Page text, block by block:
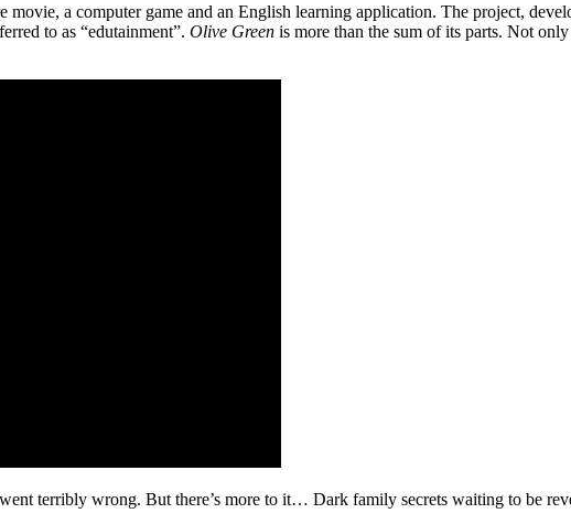
a computer game and an English learning application. The project,
to as “edutainment”. Olive Green is more than the sum of its parts. Not
terribly wrong. But there’s more to it… Dark family secrets waiting to be